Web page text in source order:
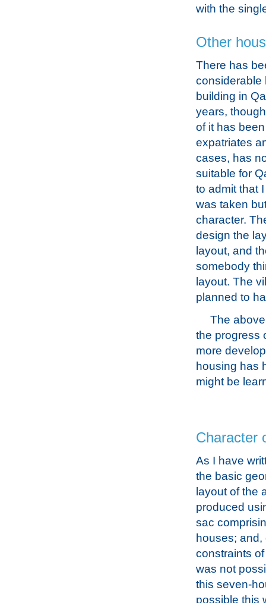
with the
Other
There has
considerable
building in
years,
of it has
expatriates
cases, has
suitable for
to admit that
was taken
character.
design the
layout, and
somebody
layout. The
planned to
The
the progress
more
housing has
might be
Character
As I have
the basic
layout of the
produced
sac
houses;
constraints
was not
this seven-
possible this